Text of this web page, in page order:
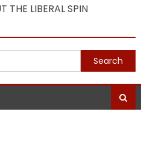
THE LIBERAL SPIN